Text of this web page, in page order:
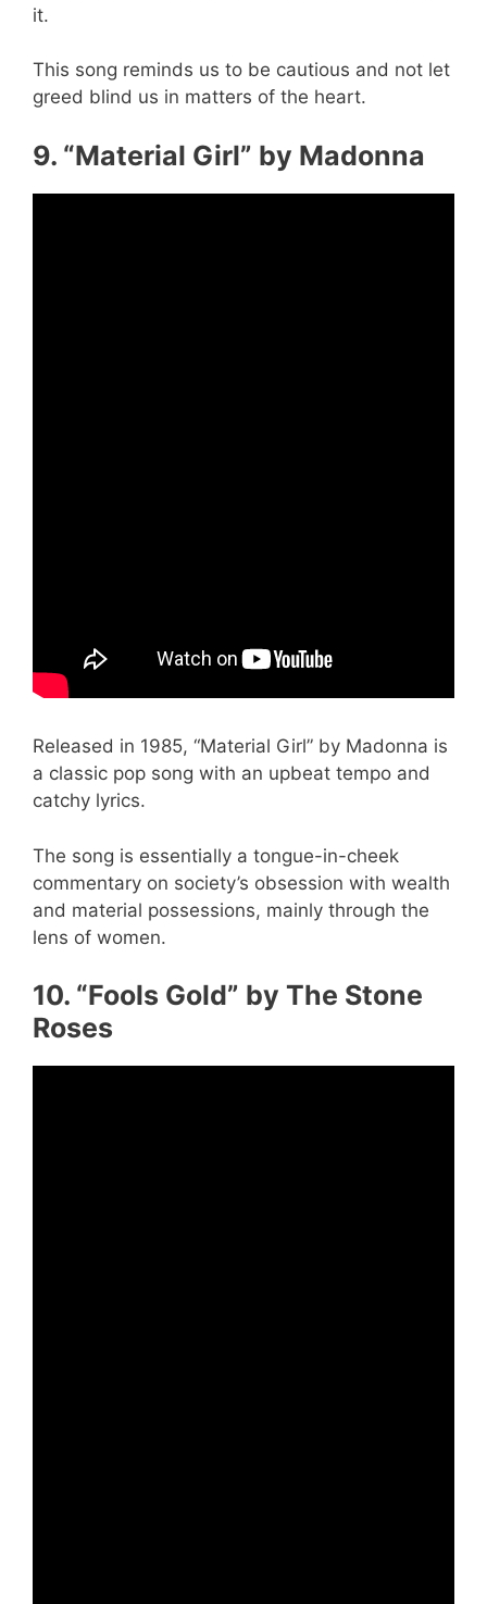
it.
This song reminds us to be cautious and not let
greed blind us in matters of the heart.
9. “Material Girl” by Madonna
Released in 1985, “Material Girl” by Madonna is
a classic pop song with an upbeat tempo and
catchy lyrics.
The song is essentially a tongue-in-cheek
commentary on society’s obsession with wealth
and material possessions, mainly through the
lens of women.
10. “Fools Gold” by The Stone
Roses